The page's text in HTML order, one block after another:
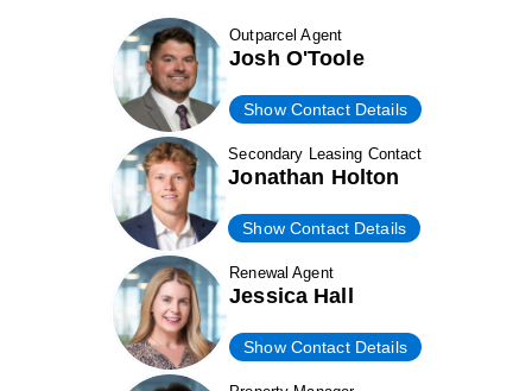
Outparcel Agent
Josh O'Toole
Show Contact Details
Secondary Leasing Contact
Jonathan Holton
Show Contact Details
Renewal Agent
Jessica Hall
Show Contact Details